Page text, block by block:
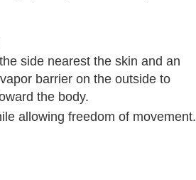
side nearest the skin and an
barrier on the outside to
the body.
allowing freedom of movement.